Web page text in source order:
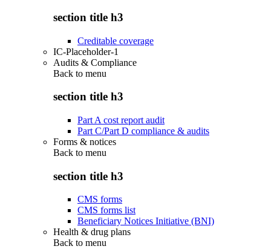
section title h3
Creditable coverage
IC-Placeholder-1
Audits & Compliance
Back to menu
section title h3
Part A cost report audit
Part C/Part D compliance & audits
Forms & notices
Back to menu
section title h3
CMS forms
CMS forms list
Beneficiary Notices Initiative (BNI)
Health & drug plans
Back to menu